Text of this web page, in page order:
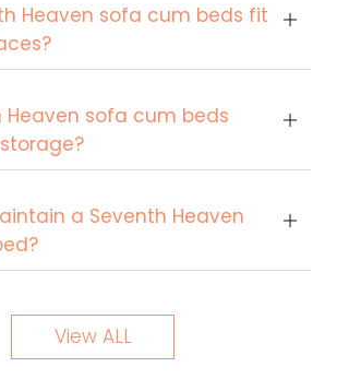
Heaven sofa cum beds fit
Heaven sofa cum beds
a Seventh Heaven
View ALL